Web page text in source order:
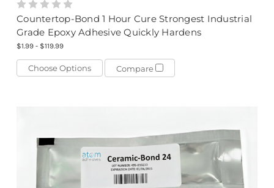
Countertop-Bond 1 Hour Cure Strongest Industrial
Grade Epoxy Adhesive Quickly Hardens
$1.99 - $119.99
Choose Options Compare